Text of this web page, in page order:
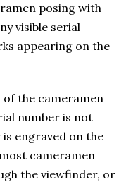
posing with
visible serial
appearing on the
the cameramen
number is not
is engraved on the
cameramen
the viewfinder, or